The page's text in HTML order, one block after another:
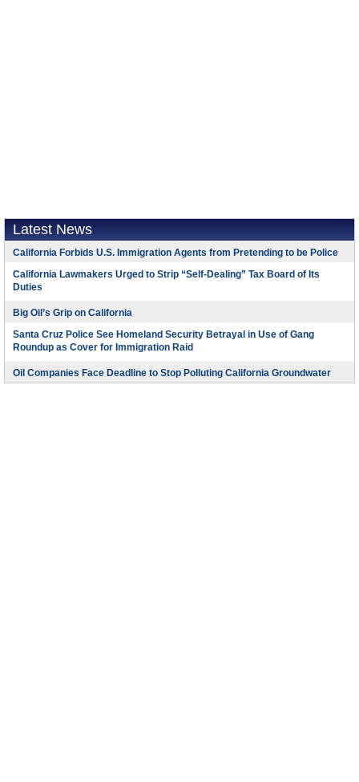
Latest News
California Forbids U.S. Immigration Agents from Pretending to be Police
California Lawmakers Urged to Strip “Self-Dealing” Tax Board of Its
Duties
Big Oil’s Grip on California
Santa Cruz Police See Homeland Security Betrayal in Use of Gang
Roundup as Cover for Immigration Raid
Oil Companies Face Deadline to Stop Polluting California Groundwater